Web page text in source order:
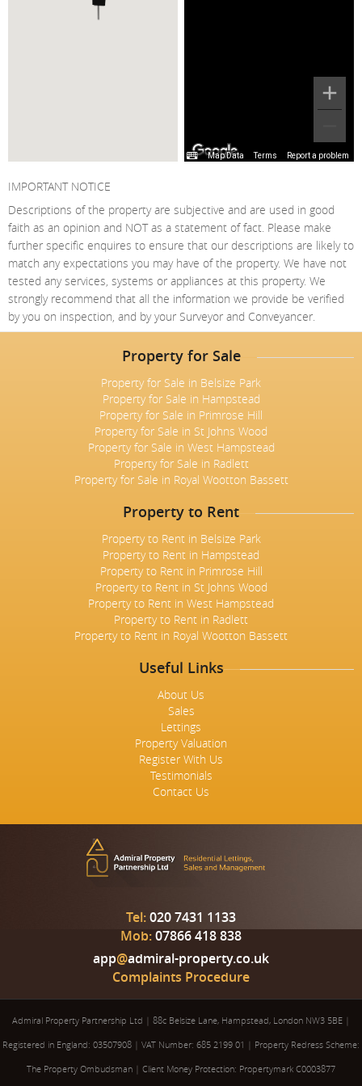
Map Data Terms Report a problem
IMPORTANT NOTICE
Descriptions of the property are subjective and are used in good
faith as an opinion and NOT as a statement of fact. Please make
further specific enquires to ensure that our descriptions are likely to
match any expectations you may have of the property. We have not
tested any services, systems or appliances at this property. We
strongly recommend that all the information we provide be verified
by you on inspection, and by your Surveyor and Conveyancer.
Property for Sale
Property for Sale in Belsize Park
Property for Sale in Hampstead
Property for Sale in Primrose Hill
Property for Sale in St Johns Wood
Property for Sale in West Hampstead
Property for Sale in Radlett
Property for Sale in Royal Wootton Bassett
Property to Rent
Property to Rent in Belsize Park
Property to Rent in Hampstead
Property to Rent in Primrose Hill
Property to Rent in St Johns Wood
Property to Rent in West Hampstead
Property to Rent in Radlett
Property to Rent in Royal Wootton Bassett
Useful Links
About Us
Sales
Lettings
Property Valuation
Register With Us
Testimonials
Contact Us
Tel:020 7431 1133
Mob:07866 418 838
app@admiral-property.co.uk
Complaints Procedure
Admiral Property Partnership Ltd | 88c Belsize Lane, Hampstead, London NW3 5BE |
Registered in England: 03507908 | VAT Number: 685 2199 01 | Property Redress Scheme:
The Property Ombudsman | Client Money Protection: Propertymark C0003877